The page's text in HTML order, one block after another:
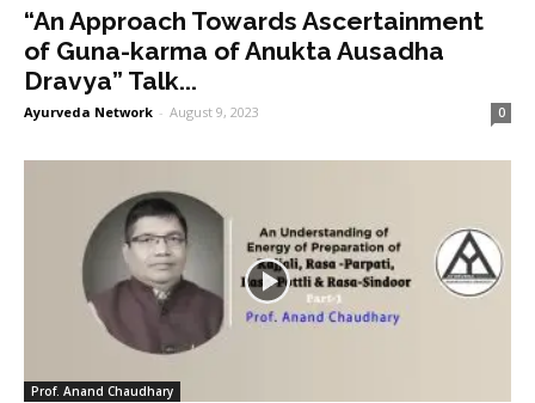
“An Approach Towards Ascertainment
of Guna-karma of Anukta Ausadha
Dravya” Talk...
Ayurveda Network - August 9, 2023 0
Prof. Anand Chaudhary